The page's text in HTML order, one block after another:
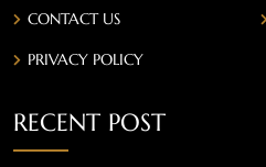
CONTACT US
PRIVACY POLICY
RECENT POST